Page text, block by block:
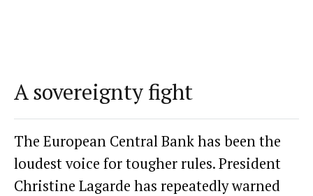
A sovereignty fight
The European Central Bank has been the
loudest voice for tougher rules. President
Christine Lagarde has repeatedlywarned